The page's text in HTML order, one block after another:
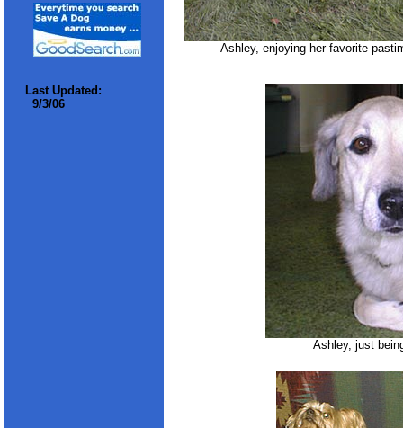
Last Updated:
9/3/06
Ashley, enjoying her favorite
Ashley, just